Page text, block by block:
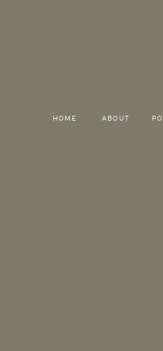
HOME ABOUT